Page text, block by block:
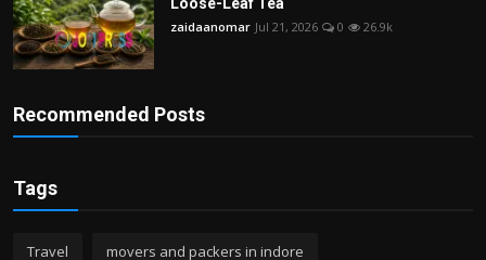
zaidaanomar Jul 21, 2026 0 26.9k
Recommended Posts
Tags
Travel movers and packers in indore